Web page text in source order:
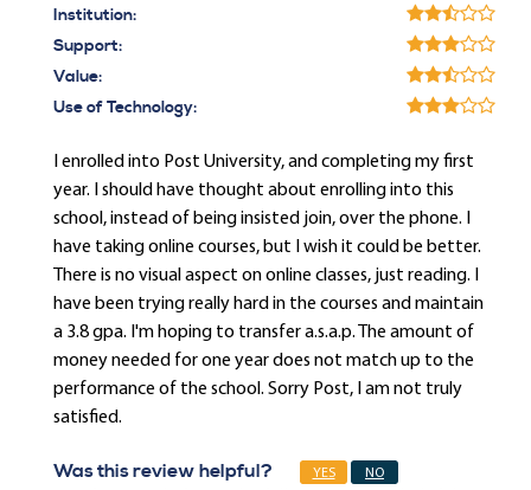
Institution:
Support:
Value:
Use of Technology:
I enrolled into Post University, and completing my first
year. I should have thought about enrolling into this
school, instead of being insisted join, over the phone. I
have taking online courses, but I wish it could be better.
There is no visual aspect on online classes, just reading. I
have been trying really hard in the courses and maintain
a 3.8 gpa. I'm hoping to transfer a.s.a.p. The amount of
money needed for one year does not match up to the
performance of the school. Sorry Post, I am not truly
satisfied.
Was this review helpful? YES NO